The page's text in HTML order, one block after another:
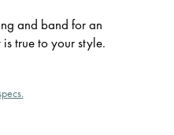
and band for an
true to your style.